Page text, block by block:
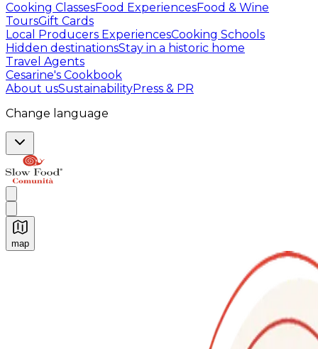
Cooking ClassesFood ExperiencesFood & Wine
ToursGift Cards
Local Producers ExperiencesCooking Schools
Hidden destinationsStay in a historic home
Travel Agents
Cesarine's Cookbook
About usSustainabilityPress & PR
Change language
map
Authentic Italian Cooking Classes, Food experiences